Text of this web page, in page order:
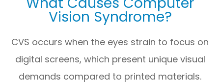
Vision Syndrome?
CVS occurs when the eyes strain to focus on
digital screens, which present unique visual
demands compared to printed materials.